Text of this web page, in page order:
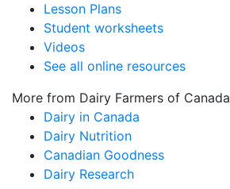
Lesson Plans
Student worksheets
Videos
See all online resources
More from Dairy Farmers of Canada
Dairy in Canada
Dairy Nutrition
Canadian Goodness
Dairy Research